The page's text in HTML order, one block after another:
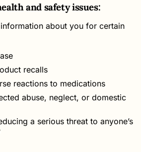
and safety issues:
about you for certain
recalls
reactions to medications
abuse, neglect, or domestic
a serious threat to anyone’s